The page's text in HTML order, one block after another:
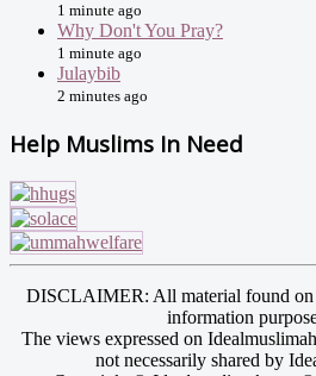
1 minute ago
Why Don't You Pray?
1 minute ago
Julaybib
2 minutes ago
Help Muslims In Need
DISCLAIMER: All material found on
information
The views expressed on
not necessarily shared by